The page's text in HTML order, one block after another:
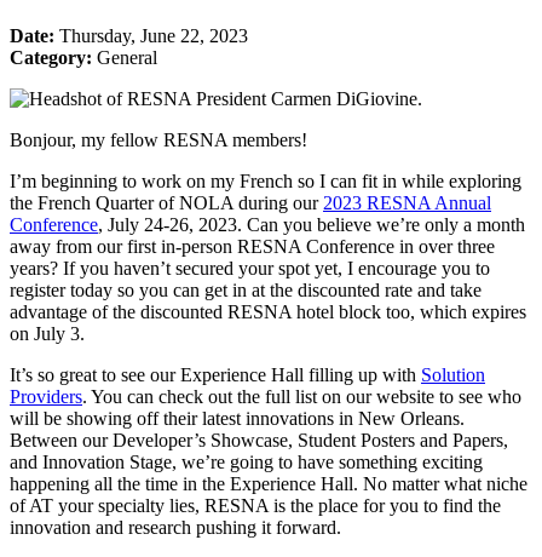
Date: Thursday, June 22, 2023
Category: General
Bonjour, my fellow RESNA members!
I’m beginning to work on my French so I can fit in while exploring
the French Quarter of NOLA during our 2023 RESNA Annual
Conference, July 24-26, 2023. Can you believe we’re only a month
away from our first in-person RESNA Conference in over three
years? If you haven’t secured your spot yet, I encourage you to
register today so you can get in at the discounted rate and take
advantage of the discounted RESNA hotel block too, which expires
on July 3.
It’s so great to see our Experience Hall filling up with Solution
Providers. You can check out the full list on our website to see who
will be showing off their latest innovations in New Orleans.
Between our Developer’s Showcase, Student Posters and Papers,
and Innovation Stage, we’re going to have something exciting
happening all the time in the Experience Hall. No matter what niche
of AT your specialty lies, RESNA is the place for you to find the
innovation and research pushing it forward.